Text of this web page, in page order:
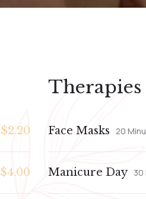
$2.20
$4.00
Therapies
Face Masks 20
Manicure Day 30